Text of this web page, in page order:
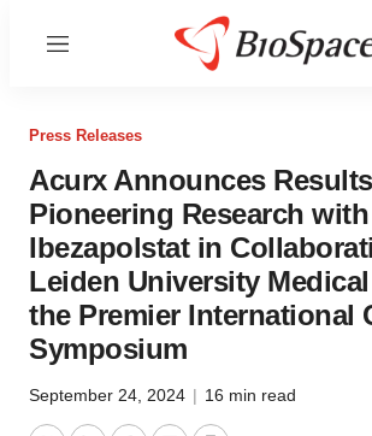
Menu
Press Releases
Acurx Announces
Pioneering Research with
Ibezapolstat in
Leiden University
the Premier International
Symposium
September 24, 2024 | 16 min read